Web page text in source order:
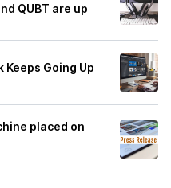
QUBT are up
Going Up
placed on